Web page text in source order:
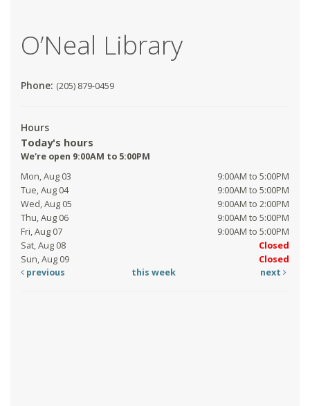
O’Neal Library
Phone: (205) 879-0459
Hours
Today's hours
We're open 9:00AM to 5:00PM
Mon, Aug 03
9:00AM to 5:00PM
Tue, Aug 04
9:00AM to 5:00PM
Wed, Aug 05
9:00AM to 2:00PM
Thu, Aug 06
9:00AM to 5:00PM
Fri, Aug 07
9:00AM to 5:00PM
Sat, Aug 08
Closed
Sun, Aug 09
Closed
previous
this week next